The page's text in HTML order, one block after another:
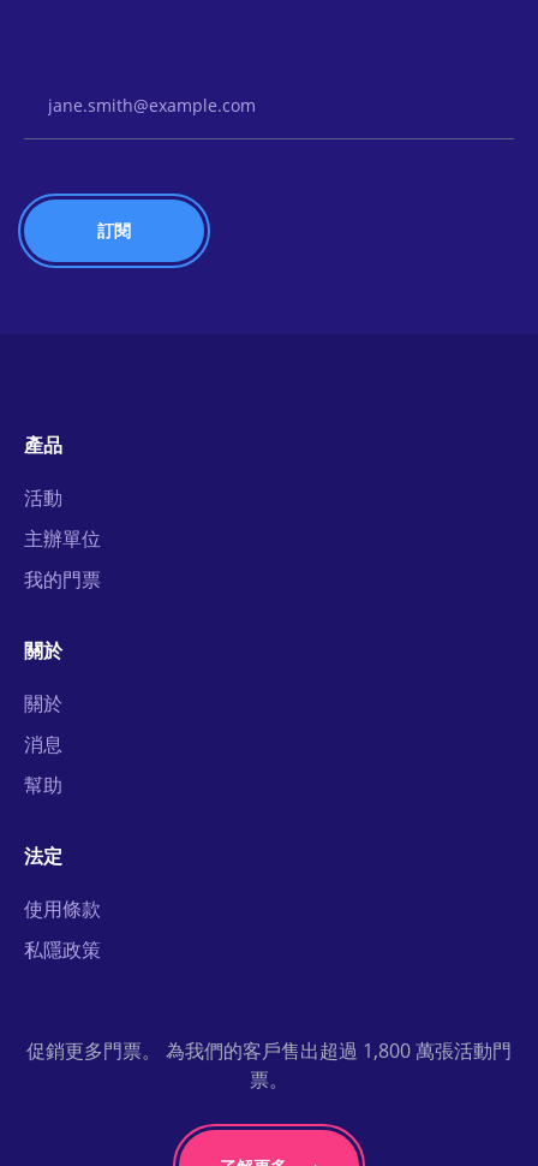
產品
活動
主辦單位
我的門票
關於
關於
消息
幫助
法定
使用條款
私隱政策
促銷更多門票。 為我們的客戶售出超過 1,800 萬張活動門
票。